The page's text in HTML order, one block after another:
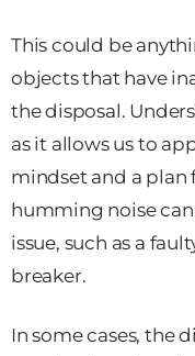
This could be
objects that have
the disposal.
as it allows us to
mindset and a plan
humming noise
issue, such as a
breaker.
In some cases, the